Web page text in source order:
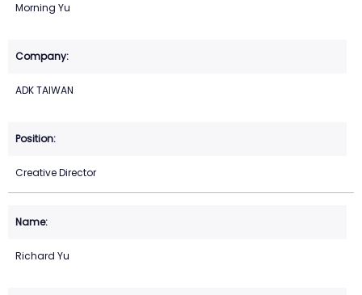
Morning Yu
ADK TAIWAN
Creative Director
Richard Yu